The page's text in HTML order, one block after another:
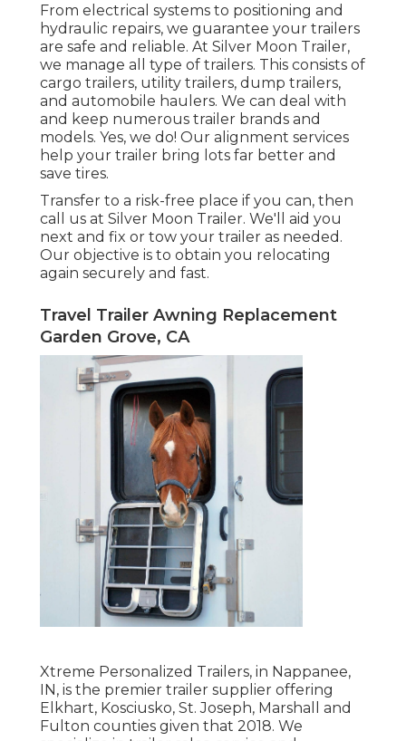
From electrical systems to positioning and
hydraulic repairs, we guarantee your trailers
are safe and reliable. At Silver Moon Trailer,
we manage all type of trailers. This consists of
cargo trailers, utility trailers, dump trailers,
and automobile haulers. We can deal with
and keep numerous trailer brands and
models. Yes, we do! Our alignment services
help your trailer bring lots far better and
save tires.
Transfer to a risk-free place if you can, then
call us at Silver Moon Trailer. We'll aid you
next and fix or tow your trailer as needed.
Our objective is to obtain you relocating
again securely and fast.
Travel Trailer Awning Replacement
Garden Grove, CA
Xtreme Personalized Trailers, in Nappanee,
IN, is the premier trailer supplier offering
Elkhart, Kosciusko, St. Joseph, Marshall and
Fulton counties given that 2018. We